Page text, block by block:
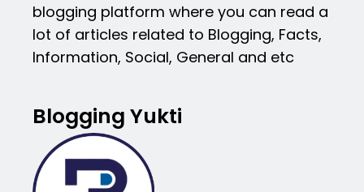
blogging platform where you can read a
lot of articles related to Blogging, Facts,
Information, Social, General and etc
Blogging Yukti